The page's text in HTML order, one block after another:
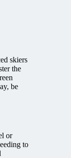
skiers
the
be
or
to